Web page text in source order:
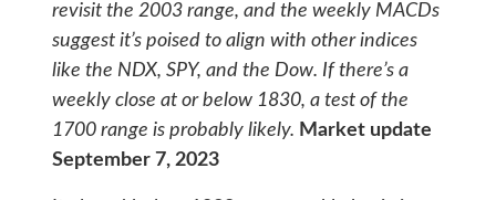
revisit the 2003 range, and the weekly MACDs
suggest it’s poised to align with other indices
like the NDX, SPY, and the Dow. If there’s a
weekly close at or below 1830, a test of the
1700 range is probably likely. Market update
September 7, 2023